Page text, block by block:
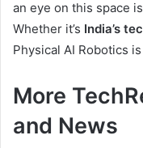
an eye on this space
Whether it’s India’s
Physical AI Robotics
More
and News